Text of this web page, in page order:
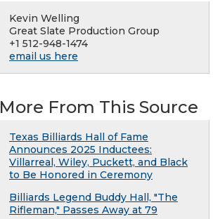
Kevin Welling
Great Slate Production Group
+1 512-948-1474
email us here
More From This Source
Texas Billiards Hall of Fame
Announces 2025 Inductees:
Villarreal, Wiley, Puckett, and Black
to Be Honored in Ceremony
Billiards Legend Buddy Hall, "The
Rifleman," Passes Away at 79